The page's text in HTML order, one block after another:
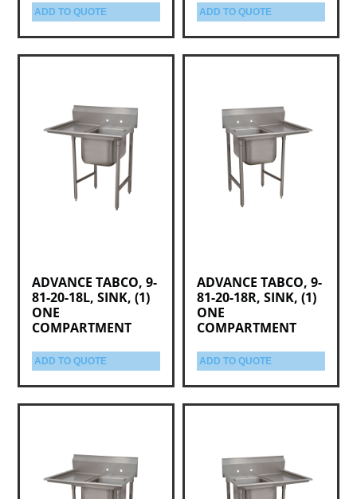
ADD TO QUOTE ADD TO QUOTE
ADVANCE TABCO, 9-
81-20-18L, SINK, (1)
ONE
COMPARTMENT
ADD TO QUOTE
ADVANCE TABCO, 9-
81-20-18R, SINK, (1)
ONE
COMPARTMENT
ADD TO QUOTE